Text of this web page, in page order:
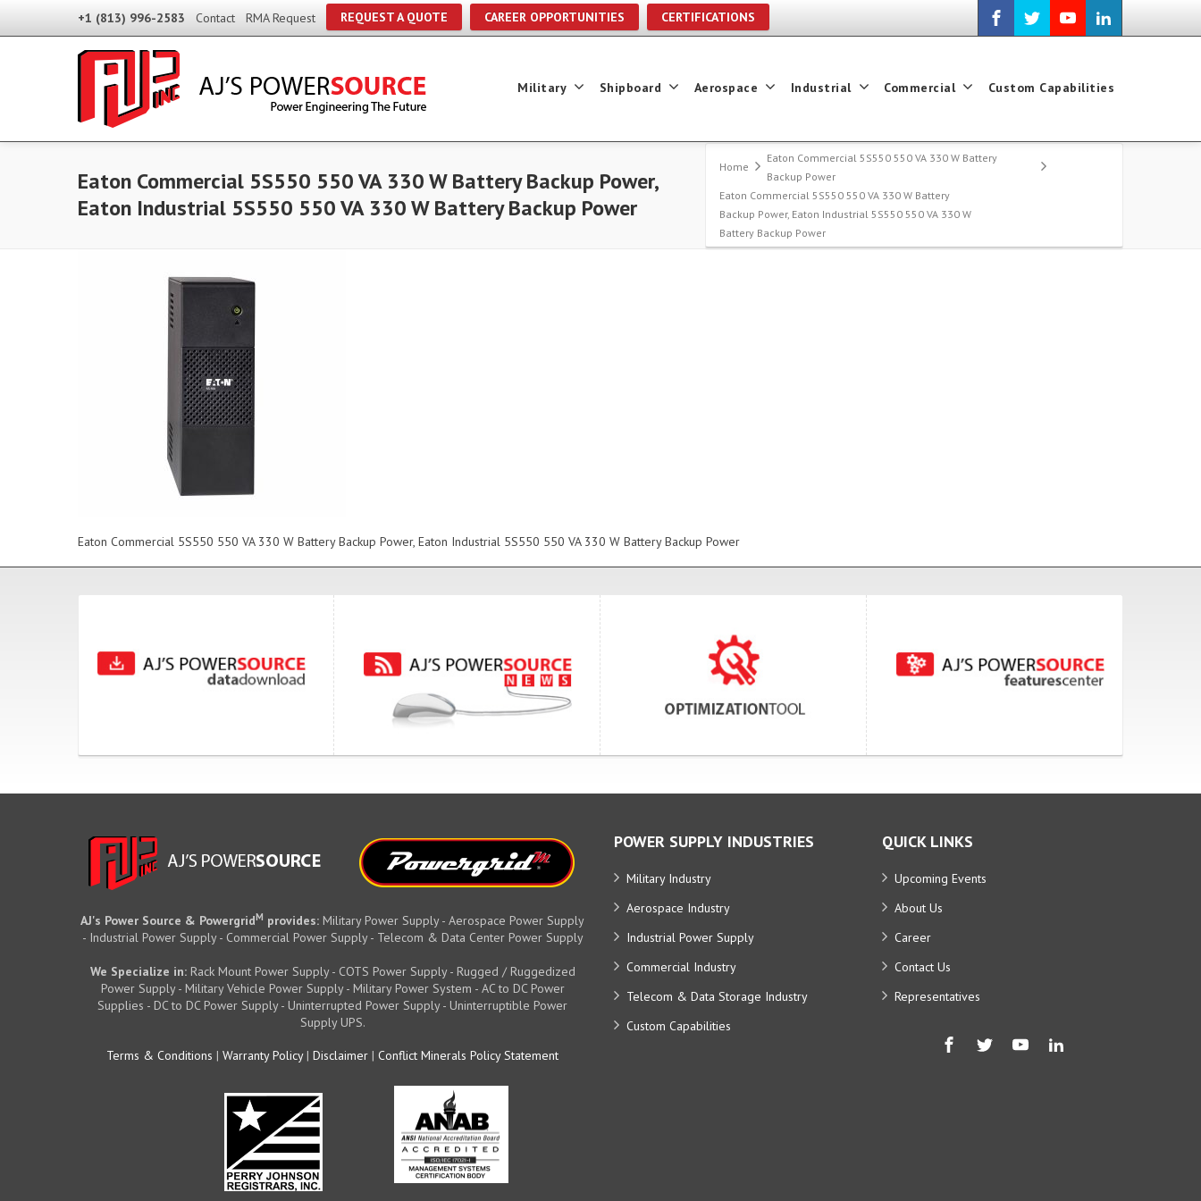
+1 (813) 996-2583 Contact RMA Request REQUEST A QUOTE CAREER OPPORTUNITIES CERTIFICATIONS
Military Shipboard Aerospace Industrial Commercial Custom Capabilities
Eaton Commercial 5S550 550 VA 330 W Battery Backup Power,
Eaton Industrial 5S550 550 VA 330 W Battery Backup Power
Home
Eaton Commercial 5S550 550 VA 330 W Battery
Backup Power
Eaton Commercial 5S550 550 VA 330 W Battery
Backup Power, Eaton Industrial 5S550 550 VA 330 W
Battery Backup Power
Eaton Commercial 5S550 550 VA 330 W Battery Backup Power, Eaton Industrial 5S550 550 VA 330 W Battery Backup Power
AJ's Power Source & PowergridM provides: Military Power Supply - Aerospace Power Supply
- Industrial Power Supply - Commercial Power Supply - Telecom & Data Center Power Supply
We Specialize in:Rack Mount Power Supply - COTS Power Supply - Rugged / Ruggedized
Power Supply - Military Vehicle Power Supply - Military Power System - AC to DC Power
Supplies - DC to DC Power Supply - Uninterrupted Power Supply - Uninterruptible Power
Supply UPS.
Terms & Conditions | Warranty Policy| Disclaimer | Conflict Minerals Policy Statement
POWER SUPPLY INDUSTRIES
Military Industry
Aerospace Industry
Industrial Power Supply
Commercial Industry
Telecom & Data Storage Industry
Custom Capabilities
QUICK LINKS
Upcoming Events
About Us
Career
Contact Us
Representatives